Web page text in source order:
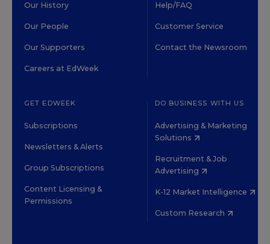
Our History
Our People
Our Supporters
Careers at EdWeek
Help/FAQ
Customer Service
Contact the Newsroom
GET EDWEEK
Subscriptions
Newsletters & Alerts
Group Subscriptions
Content Licensing &
Permissions
DO BUSINESS WITH US
Advertising & Marketing
Solutions
Recruitment & Job
Advertising
K-12 Market Intelligence
Custom Research